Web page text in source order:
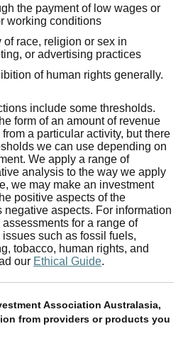
the payment of low wages or
working conditions
race, religion or sex in
or advertising practices
of human rights generally.
include some thresholds.
form of an amount of revenue
a particular activity, but there
we can use depending on
We apply a range of
analysis to the way we apply
we may make an investment
positive aspects of the
negative aspects. For information
for a range of
such as fossil fuels,
tobacco, human rights, and
our Ethical Guide.
Association Australasia,
from providers or products you